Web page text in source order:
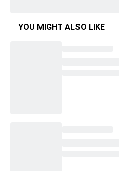
YOU MIGHT ALSO LIKE